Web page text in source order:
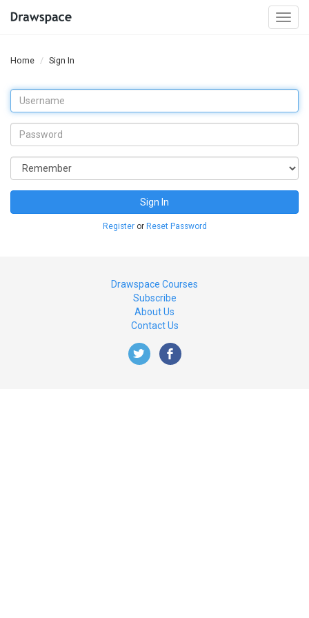
Home Sign In
Sign In
Registeror Reset Password
Drawspace Courses
Subscribe
About Us
Contact Us